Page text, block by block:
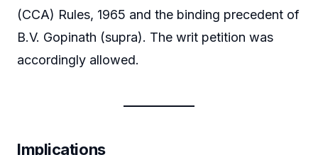
(CCA) Rules, 1965 and the binding precedent of
B.V. Gopinath (supra). The writ petition was
accordingly allowed.
Implications